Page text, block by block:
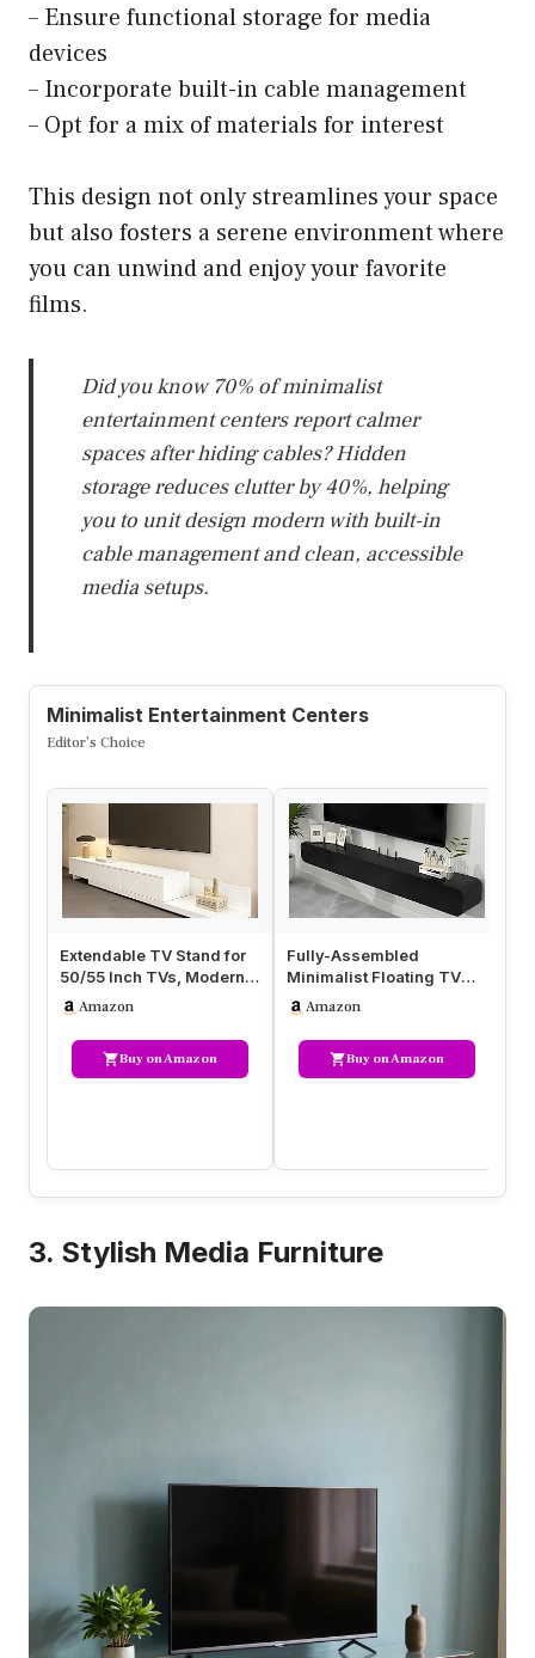
– Ensure functional storage for media
devices
– Incorporate built-in cable management
– Opt for a mix of materials for interest
This design not only streamlines your space
but also fosters a serene environment where
you can unwind and enjoy your favorite
films.
Did you know 70% of minimalist
entertainment centers report calmer
spaces after hiding cables? Hidden
storage reduces clutter by 40%, helping
you to unit design modern with built-in
cable management and clean, accessible
media setups.
Minimalist Entertainment Centers
Editor’s Choice
Extendable TV Stand for
50/55 Inch TVs, Modern
Minimalist Entertainment
…
Amazon
Buy on Amazon
Fully-Assembled
Minimalist Floating TV
Stand, Modern Wall-
Mounted Entert…
Amazon
Buy on Amazon
3. Stylish Media Furniture